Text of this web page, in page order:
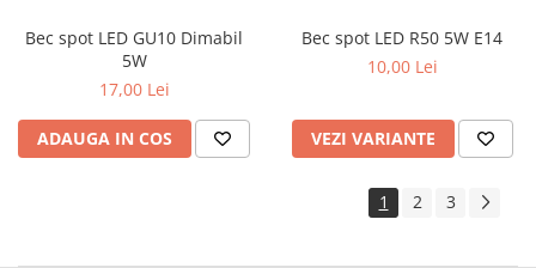
Bec spot LED GU10 Dimabil
5W
17,00 Lei
ADAUGA IN COS
Bec spot LED R50 5W E14
10,00 Lei
VEZI VARIANTE
1 2 3